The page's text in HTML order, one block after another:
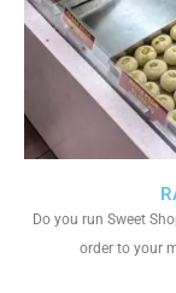
Do you run Sweet
order to your